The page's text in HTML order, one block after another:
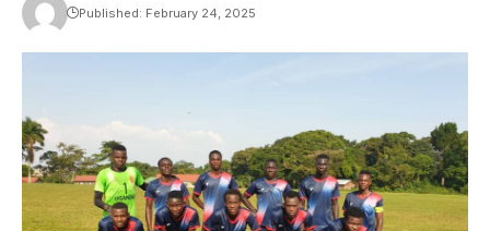
Published: February 24, 2025